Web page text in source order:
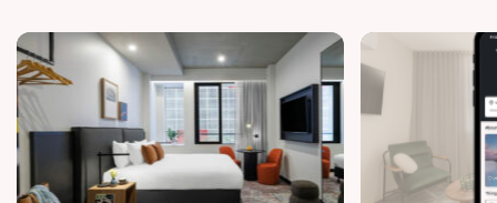
in-room safe, a spacious work desk, and a Nespresso
coffee machine to keep you recharged. Veriu Queen
Victoria Market is your ideal accommodation choice
to explore the neighborhood’s attractions, cafes, and
restaurants while being conveniently located close to
Melbourne CBD.